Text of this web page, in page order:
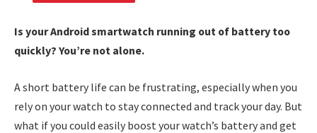
Is your Android smartwatch running out of battery too
quickly? You’re not alone.
A short battery life can be frustrating, especially when you
rely on your watch to stay connected and track your day. But
what if you could easily boost your watch’s battery and get